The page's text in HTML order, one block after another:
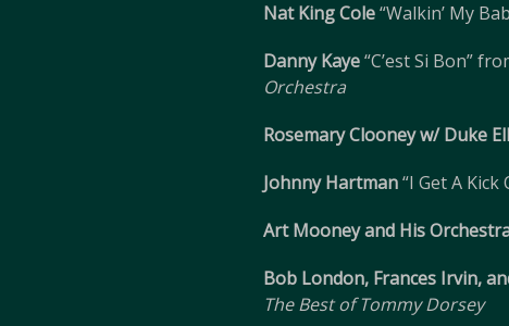
Nat King Cole“Walkin’ My
Danny Kaye“C’est Si Bon”
Orchestra
Rosemary Clooney w/ Duke
Johnny Hartman“I Get A
Art Mooney and His
Bob London, Frances Irvin,
The Best of Tommy Dorsey